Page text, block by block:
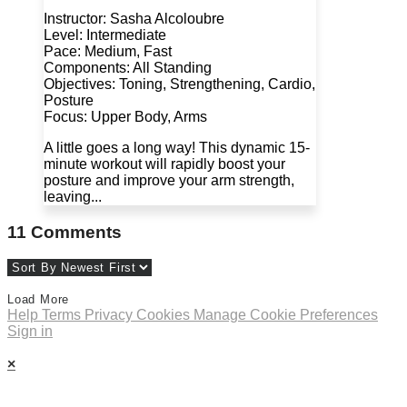
Instructor: Sasha Alcoloubre
Level: Intermediate
Pace: Medium, Fast
Components: All Standing
Objectives: Toning, Strengthening, Cardio,
Posture
Focus: Upper Body, Arms
A little goes a long way! This dynamic 15-
minute workout will rapidly boost your
posture and improve your arm strength,
leaving...
11 Comments
Load More
Help Terms Privacy Cookies Manage Cookie Preferences
Sign in
×